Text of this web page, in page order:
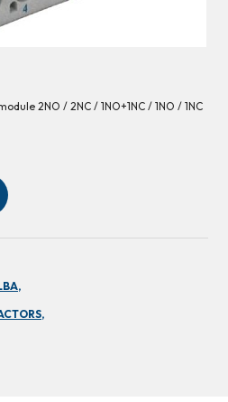
2NO / 2NC / 1NO+1NC / 1NO / 1NC